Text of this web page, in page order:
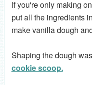
If you're only making
put all the ingredients
make vanilla dough
Shaping the dough
cookie scoop.